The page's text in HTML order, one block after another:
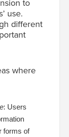
to
use.
different
where
: Users
forms of